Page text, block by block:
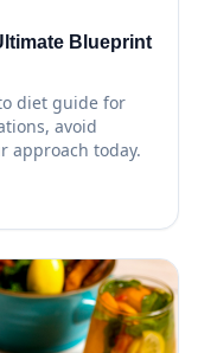
Blueprint
diet guide for
avoid
approach today.